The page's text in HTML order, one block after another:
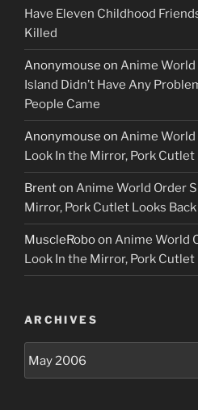
Have Eleven Childhood
Killed
Anonymouse on Anime World
Island Didn’t Have Any
People Came
Anonymouse on Anime World
Look In the Mirror, Pork Cutlet
Brenton Anime World Order
Mirror, Pork Cutlet Looks
MuscleRoboon Anime World
Look In the Mirror, Pork Cutlet
ARCHIVES